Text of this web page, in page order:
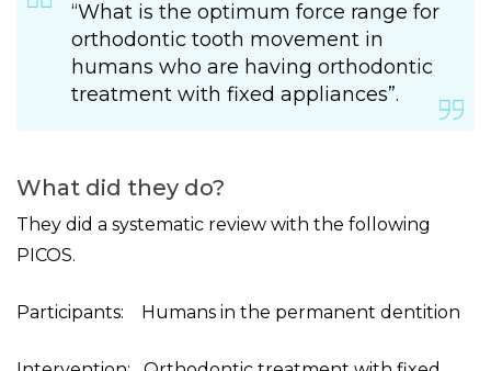
“What is the optimum force range for
orthodontic tooth movement in
humans who are having orthodontic
treatment with fixed appliances”.
What did they do?
They did a systematic review with the following
PICOS.
Participants: Humans in the permanent dentition